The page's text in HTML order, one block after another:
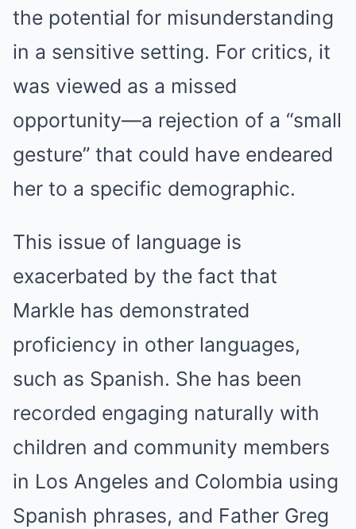
the potential for misunderstanding
in a sensitive setting. For critics, it
was viewed as a missed
opportunity—a rejection of a “small
gesture” that could have endeared
her to a specific demographic.
This issue of language is
exacerbated by the fact that
Markle has demonstrated
proficiency in other languages,
such as Spanish. She has been
recorded engaging naturally with
children and community members
in Los Angeles and Colombia using
Spanish phrases, and Father Greg